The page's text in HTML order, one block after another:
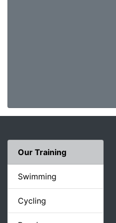
Our Training
Swimming
Cycling